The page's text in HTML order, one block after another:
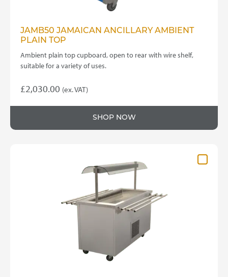
JAMB50 JAMAICAN ANCILLARY AMBIENT
PLAIN TOP
Ambient plain top cupboard, open to rear with wire shelf,
suitable for a variety of uses.
£2,030.00 (ex. VAT)
SHOP NOW